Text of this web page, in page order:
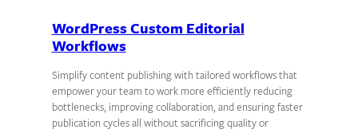
WordPress Custom Editorial
Workflows
Simplify content publishing with tailored workflows that
empower your team to work more efficiently reducing
bottlenecks, improving collaboration, and ensuring faster
publication cycles all without sacrificing quality or